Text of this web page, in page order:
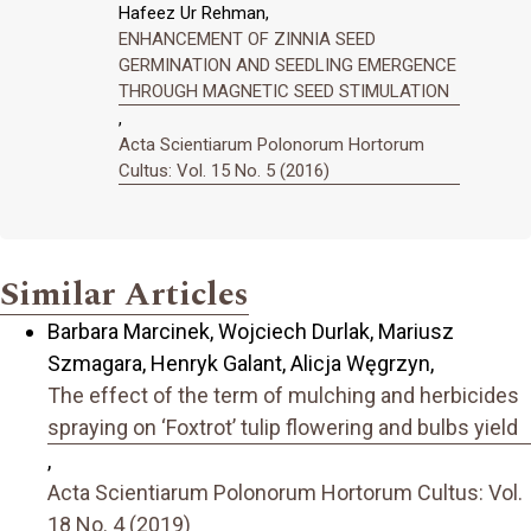
Hafeez Ur Rehman,
ENHANCEMENT OF ZINNIA SEED
GERMINATION AND SEEDLING EMERGENCE
THROUGH MAGNETIC SEED STIMULATION
,
Acta Scientiarum Polonorum Hortorum
Cultus: Vol. 15 No. 5 (2016)
Similar Articles
Barbara Marcinek, Wojciech Durlak, Mariusz
Szmagara, Henryk Galant, Alicja Węgrzyn,
The effect of the term of mulching and herbicides
spraying on ‘Foxtrot’ tulip flowering and bulbs yield
,
Acta Scientiarum Polonorum Hortorum Cultus: Vol.
18 No. 4 (2019)